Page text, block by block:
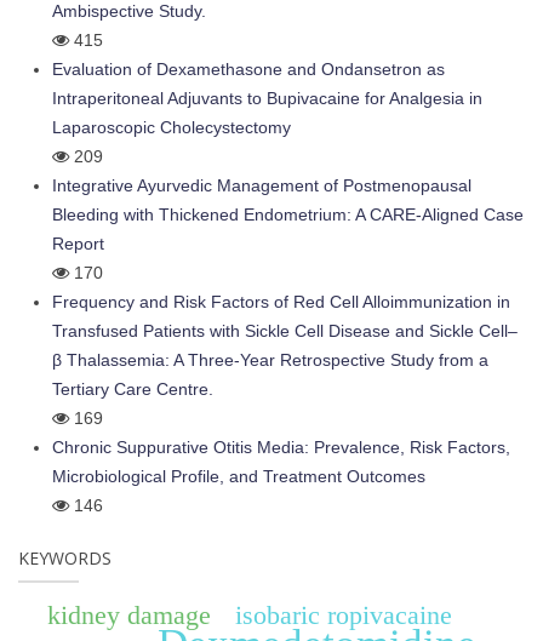
Ambispective Study.
415
Evaluation of Dexamethasone and Ondansetron as
Intraperitoneal Adjuvants to Bupivacaine for Analgesia in
Laparoscopic Cholecystectomy
209
Integrative Ayurvedic Management of Postmenopausal
Bleeding with Thickened Endometrium: A CARE-Aligned Case
Report
170
Frequency and Risk Factors of Red Cell Alloimmunization in
Transfused Patients with Sickle Cell Disease and Sickle Cell–
β Thalassemia: A Three-Year Retrospective Study from a
Tertiary Care Centre.
169
Chronic Suppurative Otitis Media: Prevalence, Risk Factors,
Microbiological Profile, and Treatment Outcomes
146
KEYWORDS
kidney damage isobaric ropivacaine